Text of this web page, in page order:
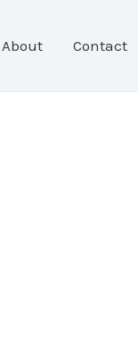
About Contact